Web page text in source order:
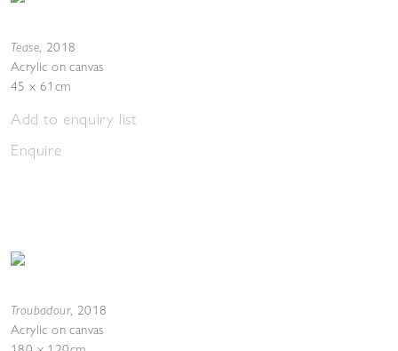
Tease, 2018
Acrylic on canvas
45 x 61cm
Add to enquiry list
Enquire
Troubadour, 2018
Acrylic on canvas